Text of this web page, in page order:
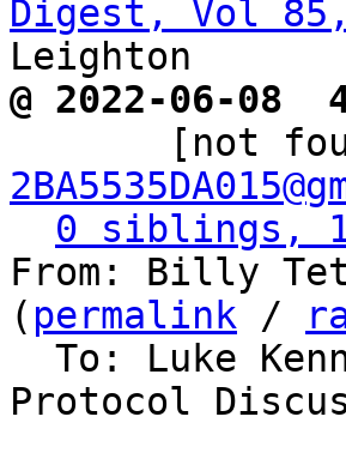
Digest, Vol
@ 2022-06-
[not
0 siblings, 1
From: Billy
( permalink /
Protocol